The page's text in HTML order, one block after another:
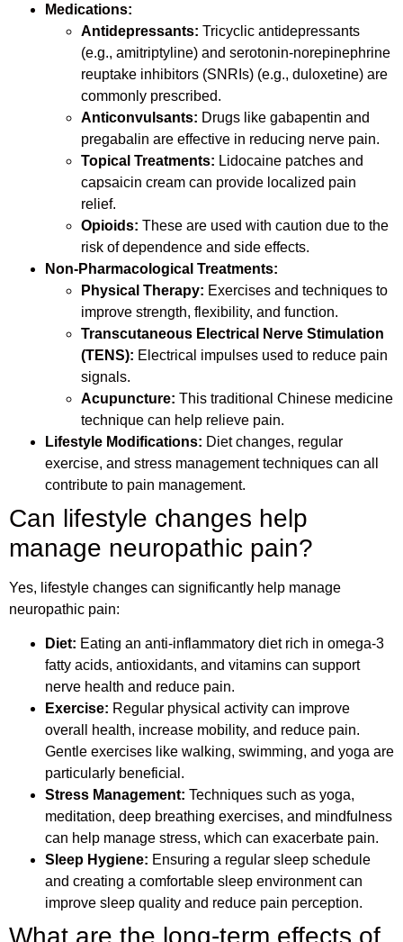
Medications:
Antidepressants: Tricyclic antidepressants
(e.g., amitriptyline) and serotonin-norepinephrine
reuptake inhibitors (SNRIs) (e.g., duloxetine) are
commonly prescribed.
Anticonvulsants: Drugs like gabapentin and
pregabalin are effective in reducing nerve pain.
Topical Treatments: Lidocaine patches and
capsaicin cream can provide localized pain
relief.
Opioids: These are used with caution due to the
risk of dependence and side effects.
Non-Pharmacological Treatments:
Physical Therapy: Exercises and techniques to
improve strength, flexibility, and function.
Transcutaneous Electrical Nerve Stimulation
(TENS): Electrical impulses used to reduce pain
signals.
Acupuncture: This traditional Chinese medicine
technique can help relieve pain.
Lifestyle Modifications: Diet changes, regular
exercise, and stress management techniques can all
contribute to pain management.
Can lifestyle changes help
manage neuropathic pain?
Yes, lifestyle changes can significantly help manage
neuropathic pain:
Diet: Eating an anti-inflammatory diet rich in omega-3
fatty acids, antioxidants, and vitamins can support
nerve health and reduce pain.
Exercise: Regular physical activity can improve
overall health, increase mobility, and reduce pain.
Gentle exercises like walking, swimming, and yoga are
particularly beneficial.
Stress Management: Techniques such as yoga,
meditation, deep breathing exercises, and mindfulness
can help manage stress, which can exacerbate pain.
Sleep Hygiene: Ensuring a regular sleep schedule
and creating a comfortable sleep environment can
improve sleep quality and reduce pain perception.
What are the long-term effects of